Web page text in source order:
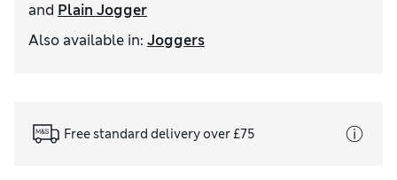
and Plain Jogger
Also available in: Joggers
Free standard delivery over £75